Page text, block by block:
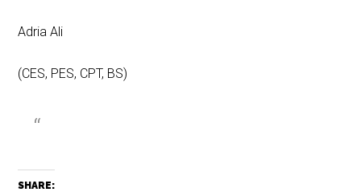
Adria Ali
(CES, PES, CPT, BS)
SHARE: